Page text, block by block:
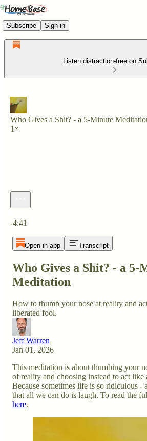
Subscribe Sign in
Listen distraction-free on
Who Gives a Shit? - a 5-Minute
1×
-4:41
Open in app Transcript
Who Gives a Shit? - a 5-
Meditation
How to thumb your nose at reality and
liberated fool.
Jeff Warren
Jan 01, 2026
This meditation is about thumbing your
of reality and choosing instead to act like
Because sometimes life is so ridiculous -
that all we can do is laugh. To read the
here.